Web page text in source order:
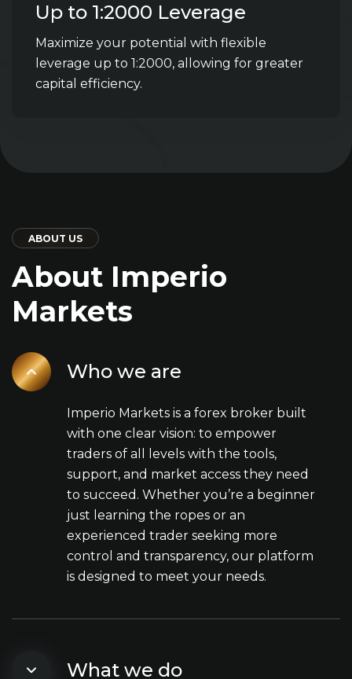
Up to 1:2000 Leverage
Maximize your potential with flexible
leverage up to 1:2000, allowing for greater
capital efficiency.
ABOUT US
About Imperio
Markets
Who we are
Imperio Markets is a forex broker built
with one clear vision: to empower
traders of all levels with the tools,
support, and market access they need
to succeed. Whether you’re a beginner
just learning the ropes or an
experienced trader seeking more
control and transparency, our platform
is designed to meet your needs.
What we do